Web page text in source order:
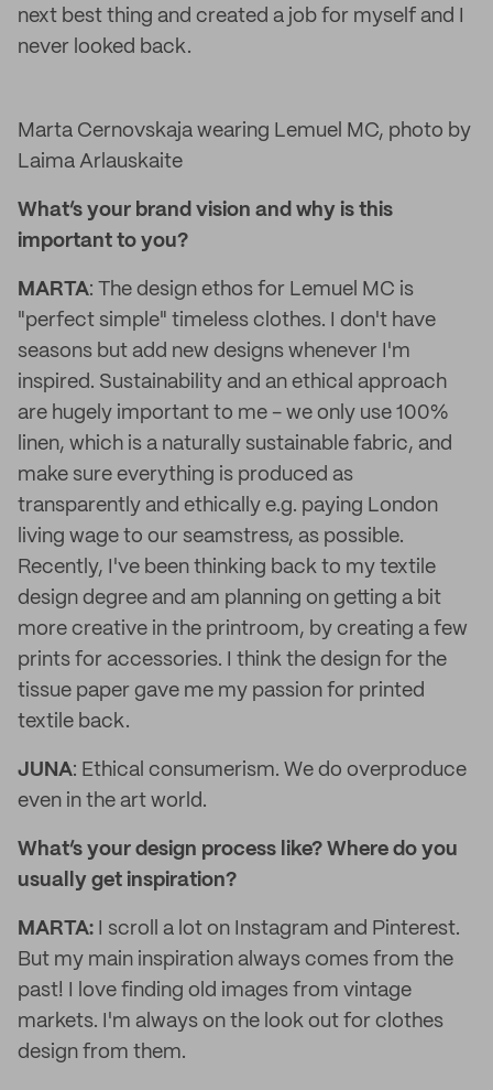
next best thing and created a job for myself and I
never looked back.
Marta Cernovskaja wearing Lemuel MC, photo by
Laima Arlauskaite
What’s your brand vision and why is this
important to you?
MARTA: The design ethos for Lemuel MC is
"perfect simple" timeless clothes. I don't have
seasons but add new designs whenever I'm
inspired. Sustainability and an ethical approach
are hugely important to me - we only use 100%
linen, which is a naturally sustainable fabric, and
make sure everything is produced as
transparently and ethically e.g. paying London
living wage to our seamstress, as possible.
Recently, I've been thinking back to my textile
design degree and am planning on getting a bit
more creative in the printroom, by creating a few
prints for accessories. I think the design for the
tissue paper gave me my passion for printed
textile back.
JUNA: Ethical consumerism. We do overproduce
even in the art world.
What’s your design process like? Where do you
usually get inspiration?
MARTA:
I scroll a lot on Instagram and Pinterest.
But my main inspiration always comes from the
past! I love finding old images from vintage
markets. I'm always on the look out for clothes
design from them.